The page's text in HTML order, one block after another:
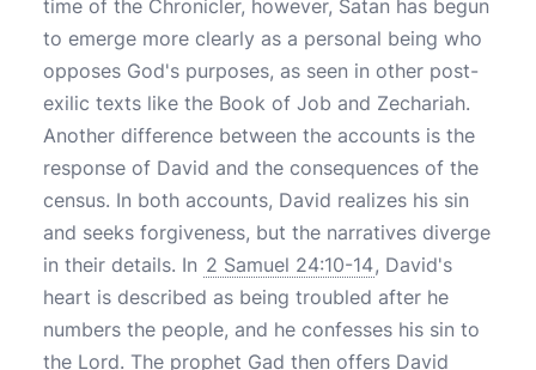
time of the Chronicler, however, Satan has begun
to emerge more clearly as a personal being who
opposes God's purposes, as seen in other post-
exilic texts like the Book of Job and Zechariah.
Another difference between the accounts is the
response of David and the consequences of the
census. In both accounts, David realizes his sin
and seeks forgiveness, but the narratives diverge
in their details. In 2 Samuel 24:10-14, David's
heart is described as being troubled after he
numbers the people, and he confesses his sin to
the Lord. The prophet Gad then offers David